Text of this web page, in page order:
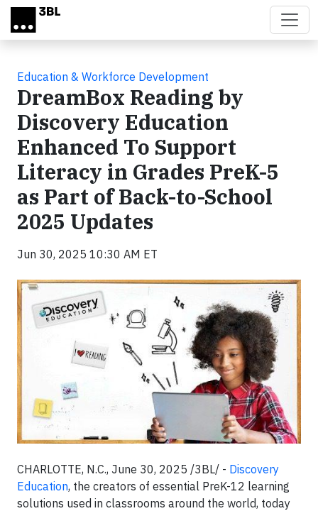
Skip to main content
Education & Workforce Development
DreamBox Reading by
Discovery Education
Enhanced To Support
Literacy in Grades PreK-5
as Part of Back-to-School
2025 Updates
Jun 30, 2025 10:30 AM ET
CHARLOTTE, N.C., June 30, 2025 /3BL/ - Discovery
Education, the creators of essential PreK-12 learning
solutions used in classrooms around the world, today